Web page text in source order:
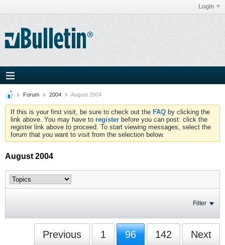
Login
Forum 2004 August 2004
If this is your first visit, be sure to check out the FAQ by clicking the
link above. You may have to register before you can post: click the
register link above to proceed. To start viewing messages, select the
forum that you want to visit from the selection below.
August 2004
Filter
Previous 1 96 142 Next